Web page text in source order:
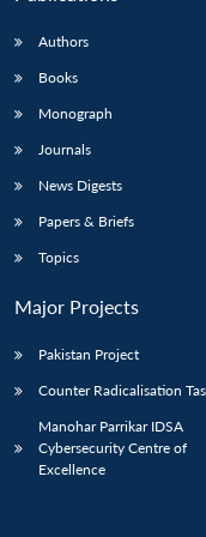
Authors
Books
Monograph
Journals
News Digests
Papers & Briefs
Topics
Major Projects
Pakistan Project
Counter Radicalisation
Manohar Parrikar IDSA
Cybersecurity Centre of
Excellence